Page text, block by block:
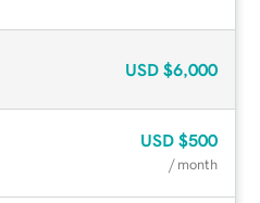
USD $6,000
USD $500
/ month